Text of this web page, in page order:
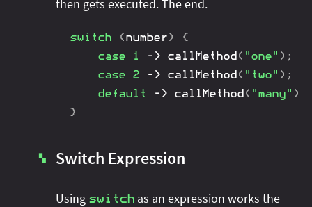
then gets executed. The end.
switch (number)
{
case
1 -> callMethod ( "one" ) ;
case
2 -> callMethod ( "two" ) ;
default
-> callMethod ( "many" )
}
▚ Switch Expression
Using switch as an expression works the